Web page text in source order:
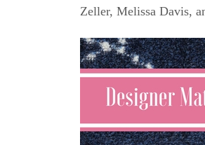
Zeller, Melissa Davis,